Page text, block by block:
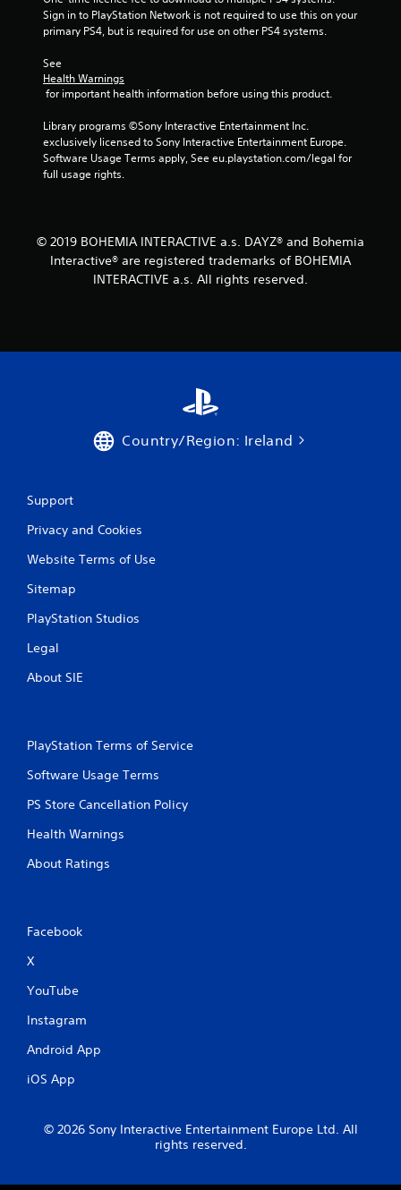
Sign in to PlayStation Network is not required to use this on your
primary PS4, but is required for use on other PS4 systems.
See
Health Warnings
for important health information before using this product.
Library programs ©Sony Interactive Entertainment Inc.
exclusively licensed to Sony Interactive Entertainment Europe.
Software Usage Terms apply, See eu.playstation.com/legal for
full usage rights.
© 2019 BOHEMIA INTERACTIVE a.s. DAYZ® and Bohemia
Interactive® are registered trademarks of BOHEMIA
INTERACTIVE a.s. All rights reserved.
Country/Region: Ireland
Support
Privacy and Cookies
Website Terms of Use
Sitemap
PlayStation Studios
Legal
About SIE
PlayStation Terms of Service
Software Usage Terms
PS Store Cancellation Policy
Health Warnings
About Ratings
Facebook
X
YouTube
Instagram
Android App
iOS App
© 2026 Sony Interactive Entertainment Europe Ltd. All
rights reserved.